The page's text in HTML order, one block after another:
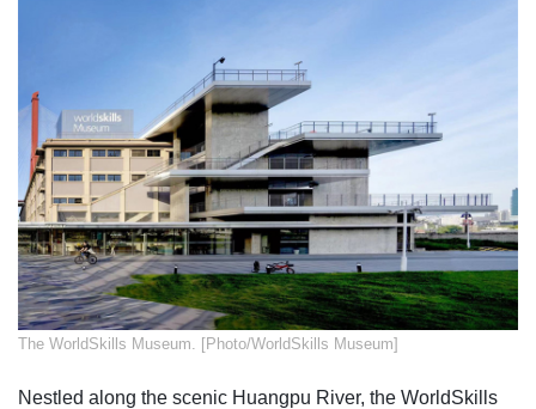
​The WorldSkills Museum. [Photo/WorldSkills Museum]
Nestled along the scenic Huangpu River, the WorldSkills